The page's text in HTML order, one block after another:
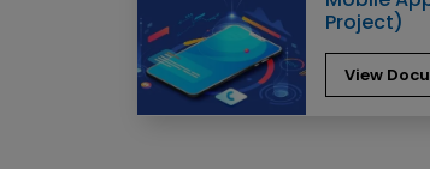
Project)
View